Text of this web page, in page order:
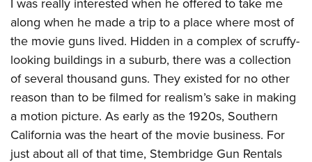
Firearm Training
NRA Marksmanship Qualification Program
NRA Training Course Catalog
Women On Target® Instructional Shooting Clinics
Women's Wildlife Management / Conservation Scholarship
Become An NRA Instructor
Youth Education Summit
Adventure Camp
Youth Hunter Education Challenge
National Junior Shooting Camps
Youth Wildlife Art Contest
Home Air Gun Program
NRA Junior Membership
I was really interested when he offered to take me
along when he made a trip to a place where most of
the movie guns lived. Hidden in a complex of scruffy-
looking buildings in a suburb, there was a collection
of several thousand guns. They existed for no other
reason than to be filmed for realism’s sake in making
a motion picture. As early as the 1920s, Southern
California was the heart of the movie business. For
just about all of that time, Stembridge Gun Rentals